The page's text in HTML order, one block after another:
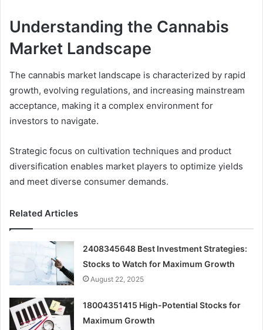
Understanding the Cannabis
Market Landscape
The cannabis market landscape is characterized by rapid
growth, evolving regulations, and increasing mainstream
acceptance, making it a complex environment for
investors to navigate.
Strategic focus on cultivation techniques and product
diversification enables market players to optimize yields
and meet diverse consumer demands.
Related Articles
2408345648 Best Investment Strategies:
Stocks to Watch for Maximum Growth
August 22, 2025
18004351415 High-Potential Stocks for
Maximum Growth